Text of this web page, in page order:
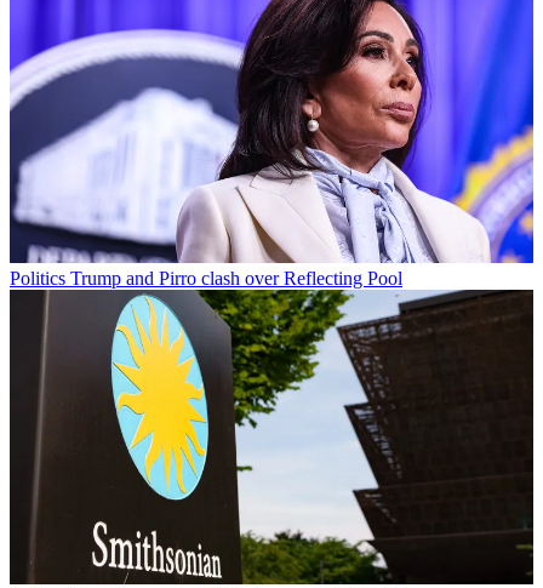
Politics Trump and Pirro clash over Reflecting Pool